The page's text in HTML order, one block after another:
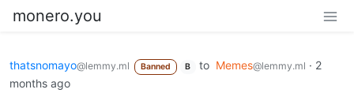
monero.you
thatsnomayo@lemmy.ml Banned B to Memes@lemmy.ml · 2
months ago